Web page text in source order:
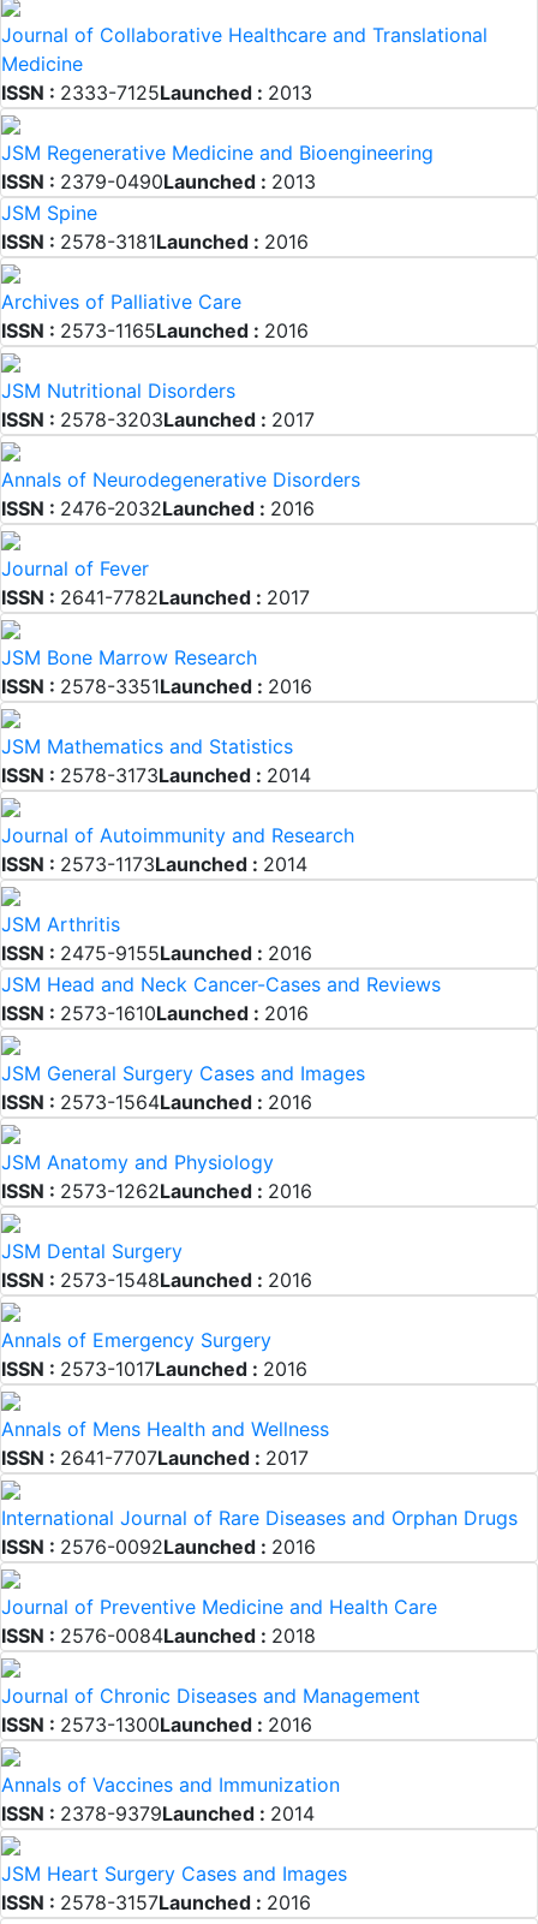
Journal of Collaborative Healthcare and Translational
Medicine
ISSN : 2333-7125Launched : 2013
JSM Regenerative Medicine and Bioengineering
ISSN : 2379-0490Launched : 2013
JSM Spine
ISSN : 2578-3181Launched : 2016
Archives of Palliative Care
ISSN : 2573-1165Launched : 2016
JSM Nutritional Disorders
ISSN : 2578-3203Launched : 2017
Annals of Neurodegenerative Disorders
ISSN : 2476-2032Launched : 2016
Journal of Fever
ISSN : 2641-7782Launched : 2017
JSM Bone Marrow Research
ISSN : 2578-3351Launched : 2016
JSM Mathematics and Statistics
ISSN : 2578-3173Launched : 2014
Journal of Autoimmunity and Research
ISSN : 2573-1173Launched : 2014
JSM Arthritis
ISSN : 2475-9155Launched : 2016
JSM Head and Neck Cancer-Cases and Reviews
ISSN : 2573-1610Launched : 2016
JSM General Surgery Cases and Images
ISSN : 2573-1564Launched : 2016
JSM Anatomy and Physiology
ISSN : 2573-1262Launched : 2016
JSM Dental Surgery
ISSN : 2573-1548Launched : 2016
Annals of Emergency Surgery
ISSN : 2573-1017Launched : 2016
Annals of Mens Health and Wellness
ISSN : 2641-7707Launched : 2017
International Journal of Rare Diseases and Orphan Drugs
ISSN : 2576-0092Launched : 2016
Journal of Preventive Medicine and Health Care
ISSN : 2576-0084Launched : 2018
Journal of Chronic Diseases and Management
ISSN : 2573-1300Launched : 2016
Annals of Vaccines and Immunization
ISSN : 2378-9379Launched : 2014
JSM Heart Surgery Cases and Images
ISSN : 2578-3157Launched : 2016